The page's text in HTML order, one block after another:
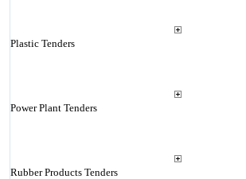
Plastic Tenders
Power Plant Tenders
Rubber Products Tenders